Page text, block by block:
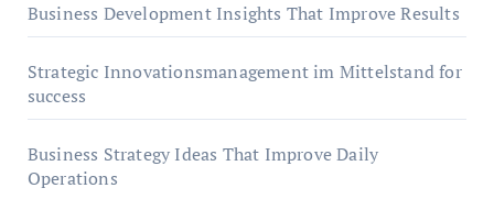
Business Development Insights That Improve Results
Strategic Innovationsmanagement im Mittelstand for
success
Business Strategy Ideas That Improve Daily
Operations